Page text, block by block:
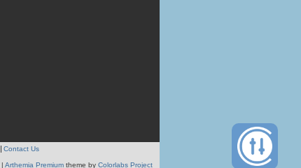
Contact Us
| Arthemia Premium theme by Colorlabs Project